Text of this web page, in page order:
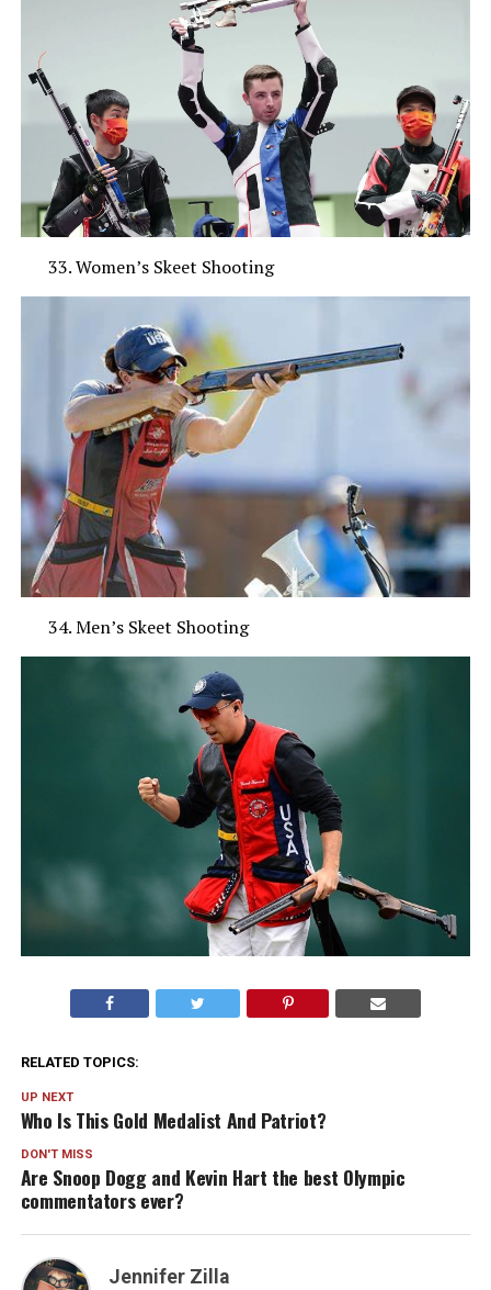
Women’s Skeet Shooting
Men’s Skeet Shooting
RELATED TOPICS:
UP NEXT
Who Is This Gold Medalist And Patriot?
DON'T MISS
Are Snoop Dogg and Kevin Hart the best Olympic
commentators ever?
Jennifer Zilla